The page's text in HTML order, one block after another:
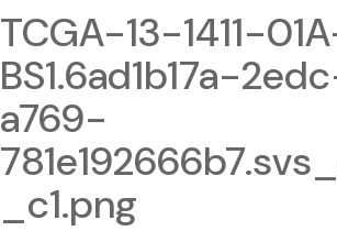
TCGA-13-1411-
BS1.6ad1b17a-
a769-
_c1.png